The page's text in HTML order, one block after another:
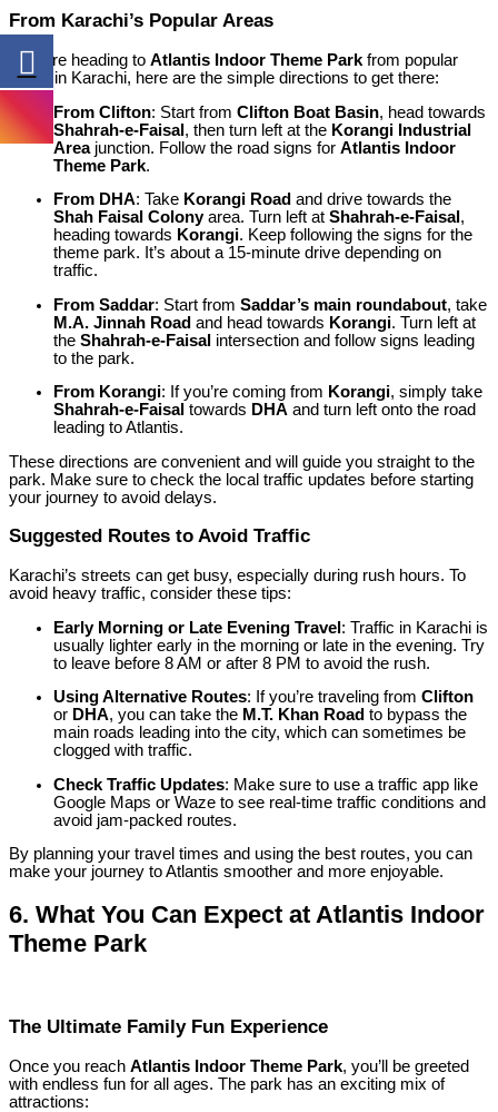
From Karachi’s Popular Areas
If you’re heading to Atlantis Indoor Theme Park from popular
areas in Karachi, here are the simple directions to get there:
From Clifton: Start from Clifton Boat Basin, head towards
Shahrah-e-Faisal, then turn left at the Korangi Industrial
Areajunction. Follow the road signs for Atlantis Indoor
Theme Park.
From DHA: Take Korangi Road and drive towards the
Shah Faisal Colonyarea. Turn left at Shahrah-e-Faisal ,
heading towards Korangi. Keep following the signs for the
theme park. It’s about a 15-minute drive depending on
traffic.
From Saddar: Start from Saddar’s main roundabout, take
M.A. Jinnah Road and head towards Korangi. Turn left at
the Shahrah-e-Faisal intersection and follow signs leading
to the park.
From Korangi: If you’re coming from Korangi, simply take
Shahrah-e-Faisal towards DHA and turn left onto the road
leading to Atlantis.
These directions are convenient and will guide you straight to the
park. Make sure to check the local traffic updates before starting
your journey to avoid delays.
Suggested Routes to Avoid Traffic
Karachi’s streets can get busy, especially during rush hours. To
avoid heavy traffic, consider these tips:
Early Morning or Late Evening Travel: Traffic in Karachi is
usually lighter early in the morning or late in the evening. Try
to leave before 8 AM or after 8 PM to avoid the rush.
Using Alternative Routes: If you’re traveling from Clifton
or DHA, you can take the M.T. Khan Road to bypass the
main roads leading into the city, which can sometimes be
clogged with traffic.
Check Traffic Updates: Make sure to use a traffic app like
Google Maps or Waze to see real-time traffic conditions and
avoid jam-packed routes.
By planning your travel times and using the best routes, you can
make your journey to Atlantis smoother and more enjoyable.
6. What You Can Expect at Atlantis Indoor
Theme Park
The Ultimate Family Fun Experience
Once you reach Atlantis Indoor Theme Park, you’ll be greeted
with endless fun for all ages. The park has an exciting mix of
attractions: